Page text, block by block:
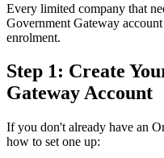
Every limited company that
Government Gateway
enrolment.
Step 1: Create
Gateway Account
If you don't already have an
how to set one up: